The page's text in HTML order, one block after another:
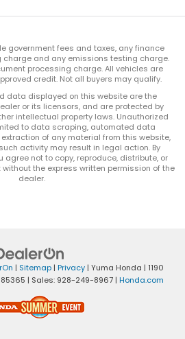
government fees and taxes, any finance
charge and any emissions testing charge.
processing charge. All vehicles are
credit. Not all buyers may qualify.
data displayed on this website are the
or its licensors, and are protected by
intellectual property laws. Unauthorized
to data scraping, automated data
of any material from this website,
activity may result in legal action. By
not to copy, reproduce, distribute, or
the express written permission of the
dealer.
| Sitemap | Privacy | Yuma Honda | 1190
85365 | Sales: 928-249-8967 | Honda.com